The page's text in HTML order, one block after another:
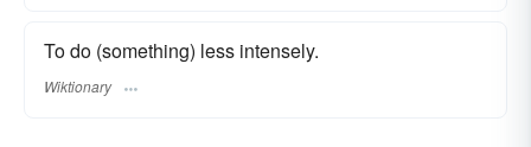
To do (something) less intensely.
Wiktionary